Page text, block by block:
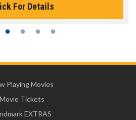
For Details
Playing Movies
Movie Tickets
EXTRAS